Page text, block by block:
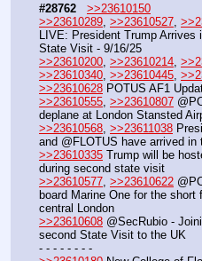
#28762
>>23610150
>>23610289 >>23610527
LIVE: President Trump
State Visit - 9/16/25
>>23610200 >>23610214
>>23610340 >>23610445
>>23610628 POTUS AF1
>>23610555 >>23610807
deplane at London Stansted
>>23610568 >>23611038
and @FLOTUS have
>>23610335 Trump will be
during second state visit
>>23610577 >>23610622
board Marine One for the
central London
>>23610608 @SecRubio -
second State Visit to the UK
- - - - - - - -